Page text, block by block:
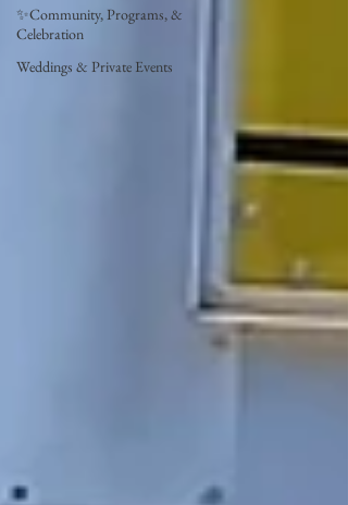
✨Community, Programs, &
Celebration
Weddings & Private Events